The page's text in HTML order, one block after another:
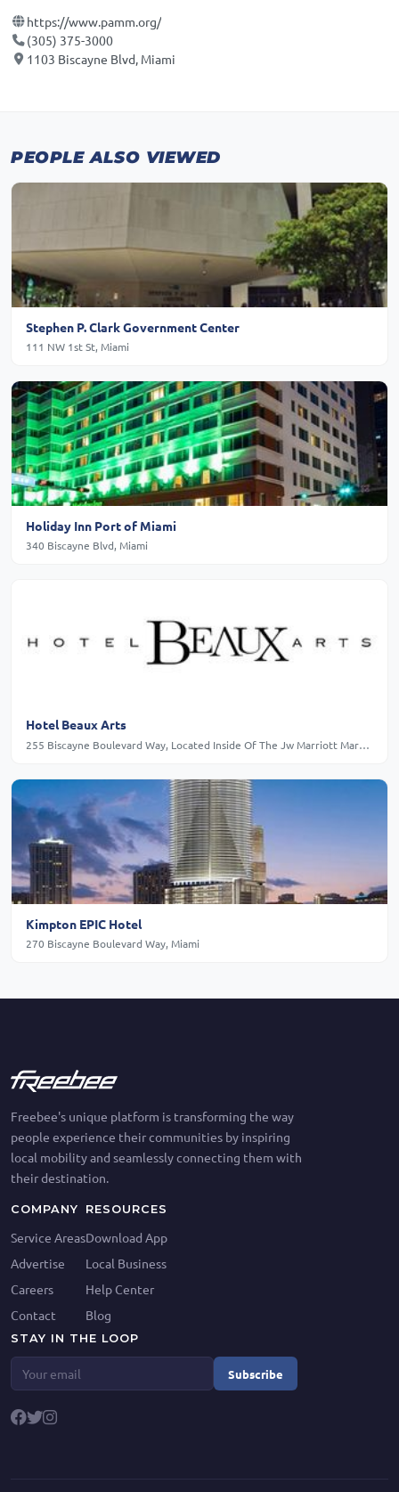
https://www.pamm.org/
(305) 375-3000
1103 Biscayne Blvd, Miami
PEOPLE ALSO VIEWED
Stephen P. Clark Government Center
111 NW 1st St, Miami
Holiday Inn Port of Miami
340 Biscayne Blvd, Miami
Hotel Beaux Arts
255 Biscayne Boulevard Way, Located Inside Of The Jw Marriott Marquis Miami Tower, 39th, Floor, Miami
Kimpton EPIC Hotel
270 Biscayne Boulevard Way, Miami
Freebee's unique platform is transforming the way
people experience their communities by inspiring
local mobility and seamlessly connecting them with
their destination.
COMPANY
Service Areas
Advertise
Careers
Contact
RESOURCES
Download App
Local Business
Help Center
Blog
STAY IN THE LOOP
Subscribe